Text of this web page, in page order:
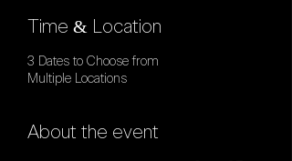
Time & Location
3 Dates to Choose from
Multiple Locations
About the event